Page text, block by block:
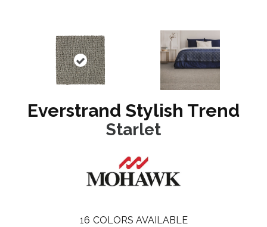
Everstrand Stylish Trend
Starlet
16 COLORS AVAILABLE